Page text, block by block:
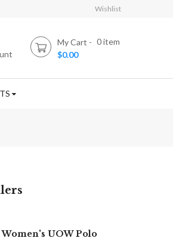
Wishlist
My Cart 0item
$0.00
Women's UOW Polo